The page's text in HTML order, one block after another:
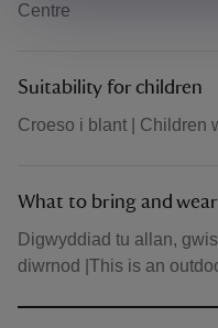
Centre
Suitability for children
Croeso i blant | Children
What to bring and wear
Digwyddiad tu allan,
diwrnod |This is an